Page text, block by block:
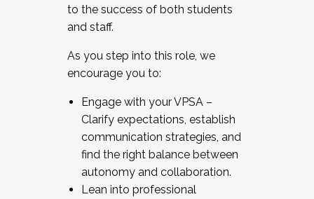
to the success of both students
and staff.
As you step into this role, we
encourage you to:
Engage with your VPSA –
Clarify expectations, establish
communication strategies, and
find the right balance between
autonomy and collaboration.
Lean into professional